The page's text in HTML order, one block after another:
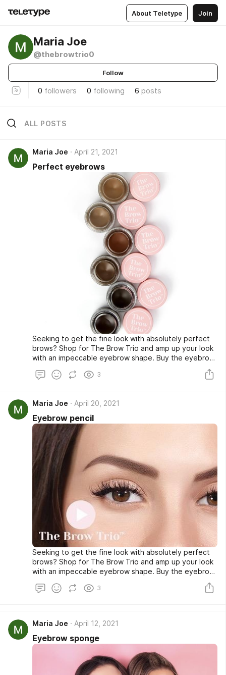
About Teletype Join
Maria Joe
@thebrowtrio0
Follow
0 followers 0 following 6 posts
ALL POSTS
Maria Joe April 21, 2021
Perfect eyebrows
Seeking to get the fine look with absolutely perfect
brows? Shop for The Brow Trio and amp up your look
with an impeccable eyebrow shape. Buy the eyebrow
stencil color or sponge at a very affordable rate from
our online store and look fabulous whenever you go
3
Maria Joe April 20, 2021
Eyebrow pencil
Seeking to get the fine look with absolutely perfect
brows? Shop for The Brow Trio and amp up your look
with an impeccable eyebrow shape. Buy the eyebrow
stencil color or sponge at a very affordable rate from
our online store and look fabulous whenever you go
3
Maria Joe April 12, 2021
Eyebrow sponge